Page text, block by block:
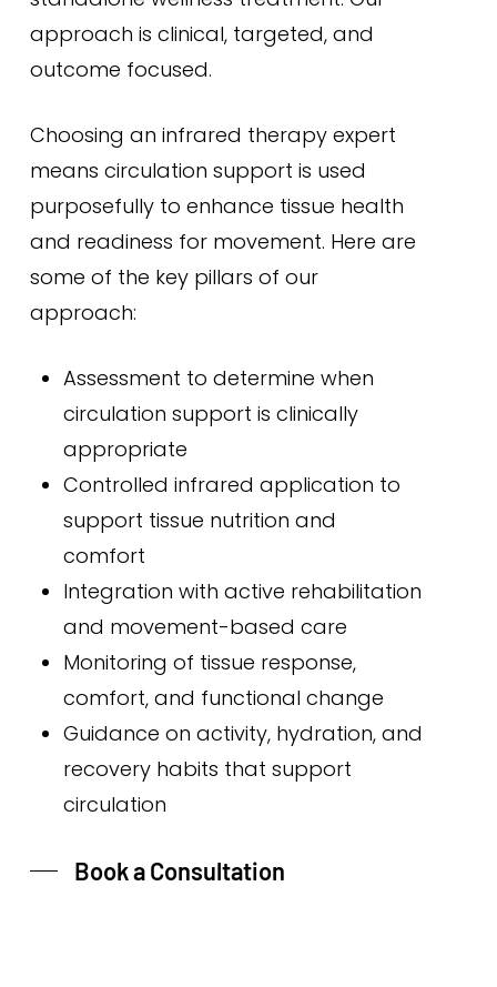
approach is clinical, targeted, and
outcome focused.
Choosing an infrared therapy expert
means circulation support is used
purposefully to enhance tissue health
and readiness for movement. Here are
some of the key pillars of our
approach:
Assessment to determine when
circulation support is clinically
appropriate
Controlled infrared application to
support tissue nutrition and
comfort
Integration with active rehabilitation
and movement-based care
Monitoring of tissue response,
comfort, and functional change
Guidance on activity, hydration, and
recovery habits that support
circulation
Book a Consultation